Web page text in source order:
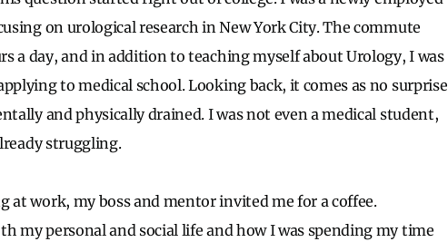
on urological research in New York City. The commute
a day, and in addition to teaching myself about Urology, I was
to medical school. Looking back, it comes as no surprise
and physically drained. I was not even a medical student,
struggling.
at work, my boss and mentor invited me for a coffee.
my personal and social life and how I was spending my time